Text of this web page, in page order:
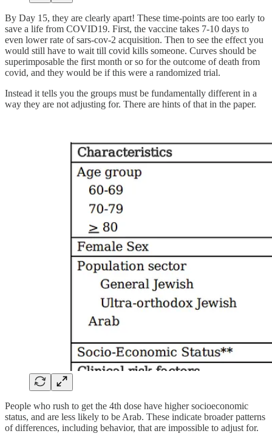
By Day 15, they are clearly apart! These time-points are too early to
save a life from COVID19. First, the vaccine takes 7-10 days to
even lower rate of sars-cov-2 acquisition. Then to see the effect you
would still have to wait till covid kills someone. Curves should be
superimposable the first month or so for the outcome of death from
covid, and they would be if this were a randomized trial.
Instead it tells you the groups must be fundamentally different in a
way they are not adjusting for. There are hints of that in the paper.
People who rush to get the 4th dose have higher socioeconomic
status, and are less likely to be Arab. These indicate broader patterns
of differences, including behavior, that are impossible to adjust for.